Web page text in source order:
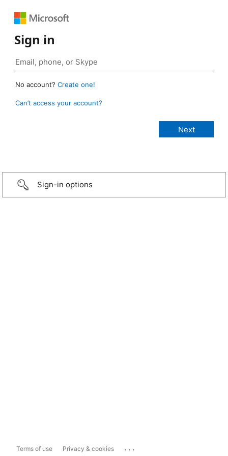
Sign in
No account? Create one!
Can’t access your account?
Sign-in options
Terms of use Privacy & cookies ...